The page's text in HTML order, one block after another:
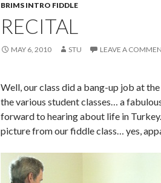
BRIMS INTRO FIDDLE
RECITAL
MAY 6, 2010 STU LEAVE A
Well, our class did a bang-up job at
the various student classes… a
forward to hearing about life in
picture from our fiddle class… yes,